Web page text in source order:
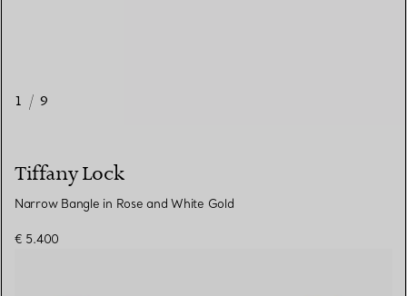
1 / 9
Tiffany Lock
Narrow Bangle in Rose and White Gold
€ 5.400